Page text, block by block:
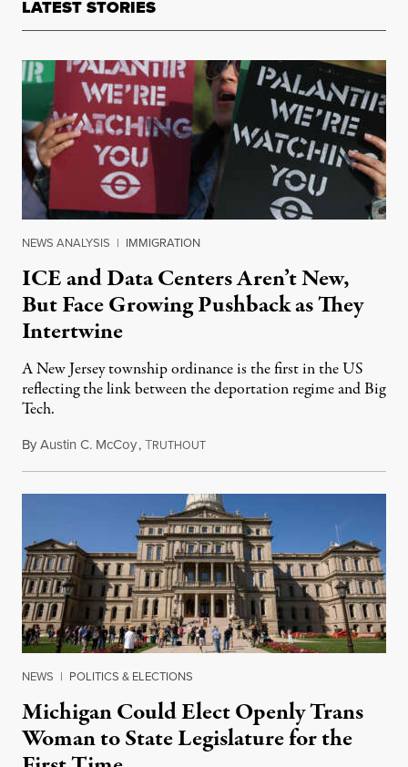
LATEST STORIES
NEWS ANALYSIS | IMMIGRATION
ICE and Data Centers Aren’t New,
But Face Growing Pushback as They
Intertwine
A New Jersey township ordinance is the first in the US
reflecting the link between the deportation regime and Big
Tech.
ByAustin C. McCoy,TRUTHOUTAugust 8, 2026
NEWS | POLITICS & ELECTIONS
Michigan Could Elect Openly Trans
Woman to State Legislature for the